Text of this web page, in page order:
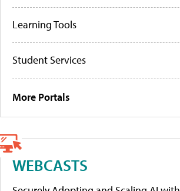
Learning Tools
Student Services
More Portals
WEBCASTS